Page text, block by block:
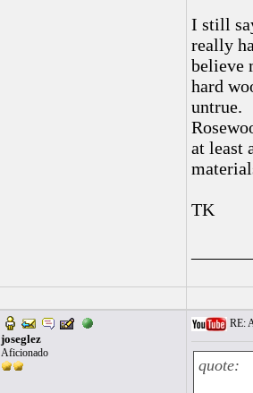
I still
really
believe
hard
untrue.
at least
TK
joseglez
Aficionado
RE:
quote: